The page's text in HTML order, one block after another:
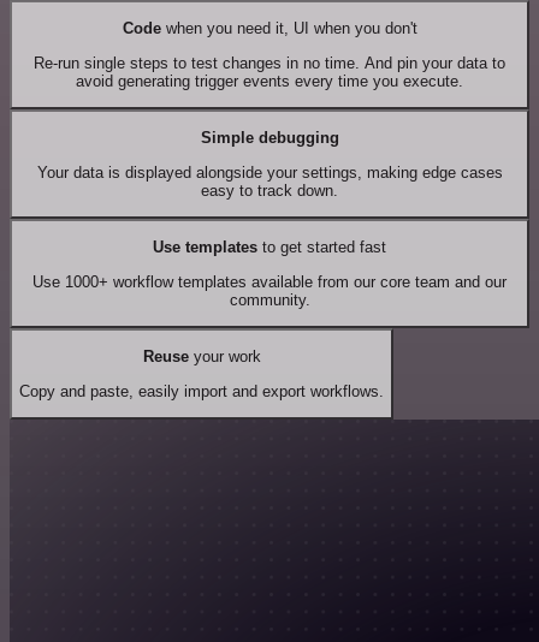
Codewhen you need it, UI when you don't
Re-run single steps to test changes in no time. And pin your data to
avoid generating trigger events every time you execute.
Simple debugging
Your data is displayed alongside your settings, making edge cases
easy to track down.
Use templates to get started fast
Use 1000+ workflow templates available from our core team and our
community.
Reuseyour work
Copy and paste, easily import and export workflows.